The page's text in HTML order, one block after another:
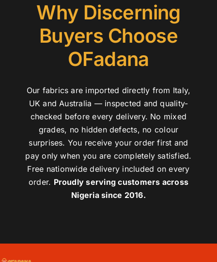
Why Discerning
Buyers Choose
OFadana
Our fabrics are imported directly from Italy,
UK and Australia — inspected and quality-
checked before every delivery. No mixed
grades, no hidden defects, no colour
surprises. You receive your order first and
pay only when you are completely satisfied.
Free nationwide delivery included on every
order. Proudly serving customers across
Nigeria since 2016.